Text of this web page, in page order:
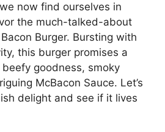
now find ourselves in
the much-talked-about
Burger. Bursting with
this burger promises a
goodness, smoky
McBacon Sauce. Let’s
delight and see if it lives